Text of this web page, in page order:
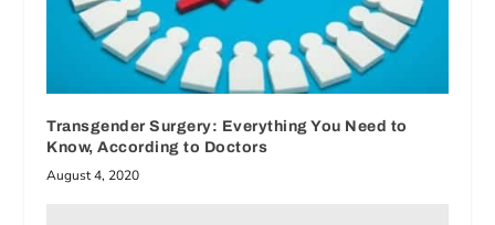
Transgender Surgery: Everything You Need to
Know, According to Doctors
August 4, 2020